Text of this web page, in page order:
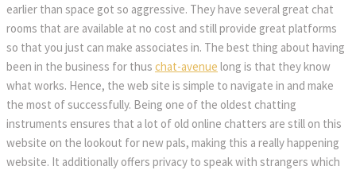
earlier than space got so aggressive. They have several great chat
rooms that are available at no cost and still provide great platforms
so that you just can make associates in. The best thing about having
been in the business for thus chat-avenue long is that they know
what works. Hence, the web site is simple to navigate in and make
the most of successfully. Being one of the oldest chatting
instruments ensures that a lot of old online chatters are still on this
website on the lookout for new pals, making this a really happening
website. It additionally offers privacy to speak with strangers which